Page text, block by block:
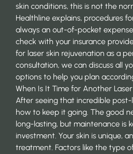
skin conditions, this is not the
Healthline explains, procedures
always an out-of-pocket
check with your insurance
for laser skin rejuvenation as a
consultation, we can discuss all
options to help you plan
When Is It Time for Another
After seeing that incredible post-
how to keep it going. The good
long-lasting, but maintenance is
investment. Your skin is unique,
treatment. Factors like the type